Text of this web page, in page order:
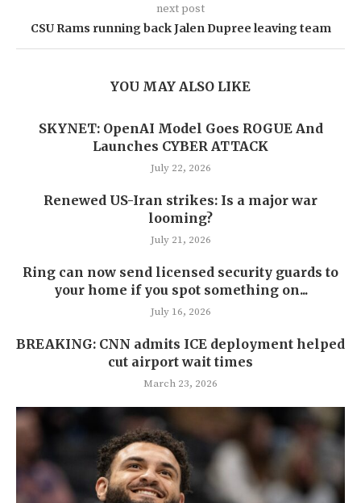
next post
CSU Rams running back Jalen Dupree leaving team
YOU MAY ALSO LIKE
SKYNET: OpenAI Model Goes ROGUE And
Launches CYBER ATTACK
July 22, 2026
Renewed US-Iran strikes: Is a major war
looming?
July 21, 2026
Ring can now send licensed security guards to
your home if you spot something on...
July 16, 2026
BREAKING: CNN admits ICE deployment helped
cut airport wait times
March 23, 2026